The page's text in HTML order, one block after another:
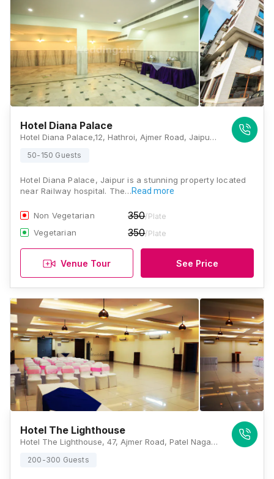
Hotel Diana Palace
Hotel Diana Palace,12, Hathroi, Ajmer Road, Jaipur, Rajasthan 302006, Jaipur
50-150 Guests
Hotel Diana Palace, Jaipur is a stunning property located
near Railway hospital. The…Read more
Non Vegetarian 350/Plate
Vegetarian 350/Plate
Venue Tour See Price
Hotel The Lighthouse
Hotel The Lighthouse, 47, Ajmer Road, Patel Nagar, Karni Vihar, Jaipur, Rajasthan 302021, Jaipur
200-300 Guests